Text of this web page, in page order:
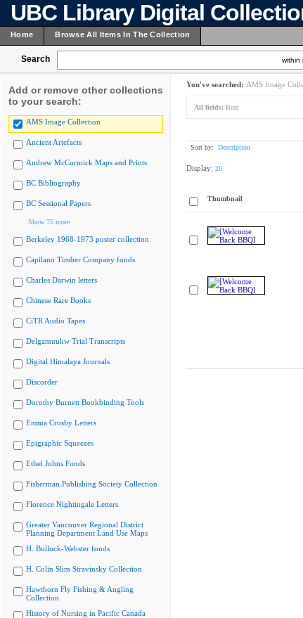
UBC Library Digital
Home Browse All Items In The Collection
Search within
Add or remove other collections
to your search:
AMS Image Collection
Ancient Artefacts
Andrew McCormick Maps and Prints
BC Bibliography
BC Sessional Papers
Show 75 more
Berkeley 1968-1973 poster collection
Capilano Timber Company fonds
Charles Darwin letters
Chinese Rare Books
CiTR Audio Tapes
Delgamuukw Trial Transcripts
Digital Himalaya Journals
Discorder
Dorothy Burnett Bookbinding Tools
Emma Crosby Letters
Epigraphic Squeezes
Ethel Johns Fonds
Fisherman Publishing Society Collection
Florence Nightingale Letters
Greater Vancouver Regional District
Planning Department Land Use Maps
H. Bullock-Webster fonds
H. Colin Slim Stravinsky Collection
Hawthorn Fly Fishing & Angling
Collection
History of Nursing in Pacific Canada
You've searched: AMS Image
All fields: Bear
Sort by: Description
Display: 20
Thumbnail